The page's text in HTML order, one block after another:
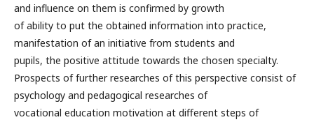
and influence on them is confirmed by growth
of ability to put the obtained information into practice,
manifestation of an initiative from students and
pupils, the positive attitude towards the chosen specialty.
Prospects of further researches of this perspective consist of
psychology and pedagogical researches of
vocational education motivation at different steps of